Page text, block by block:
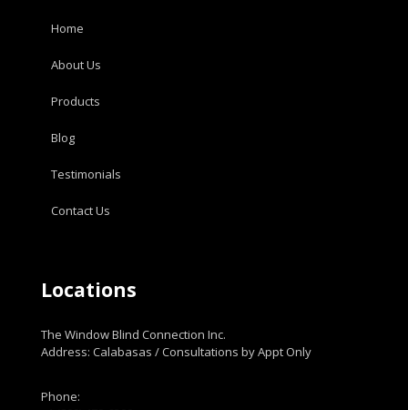
Home
About Us
Products
Blog
Testimonials
Contact Us
Locations
The Window Blind Connection Inc.
Address: Calabasas / Consultations by Appt Only
Phone: